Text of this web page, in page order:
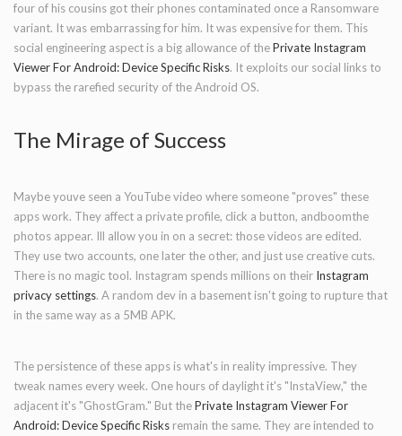
four of his cousins got their phones contaminated once a Ransomware
variant. It was embarrassing for him. It was expensive for them. This
social engineering aspect is a big allowance of thePrivate Instagram
Viewer For Android: Device Specific Risks. It exploits our social links to
bypass the rarefied security of the Android OS.
The Mirage of Success
Maybe youve seen a YouTube video where someone "proves" these
apps work. They affect a private profile, click a button, andboomthe
photos appear. Ill allow you in on a secret: those videos are edited.
They use two accounts, one later the other, and just use creative cuts.
There is no magic tool. Instagram spends millions on their Instagram
privacy settings. A random dev in a basement isn't going to rupture that
in the same way as a 5MB APK.
The persistence of these apps is what's in reality impressive. They
tweak names every week. One hours of daylight it's "InstaView," the
adjacent it's "GhostGram." But thePrivate Instagram Viewer For
Android: Device Specific Risks remain the same. They are intended to